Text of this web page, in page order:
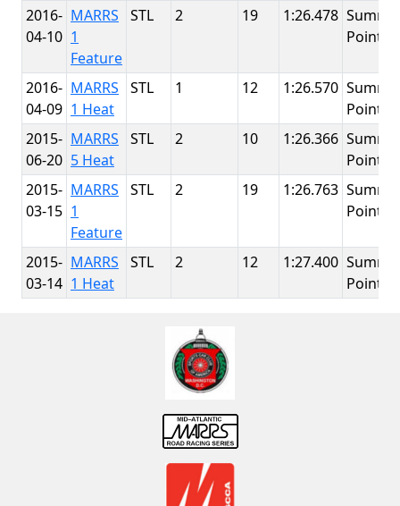
2016-
04-10
MARRS
1
Feature
STL 2 19 1:26.478 Summit
Point
2016-
04-09
MARRS
1 Heat
STL 1 12 1:26.570 Summit
Point
2015-
06-20
MARRS
5 Heat
STL 2 10 1:26.366 Summit
Point
2015-
03-15
MARRS
1
Feature
STL 2 19 1:26.763 Summit
Point
2015-
03-14
MARRS
1 Heat
STL 2 12 1:27.400 Summit
Point